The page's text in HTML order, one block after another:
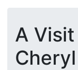
A
Cheryl